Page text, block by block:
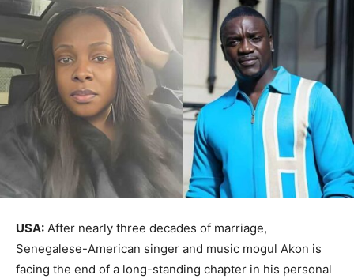
USA: After nearly three decades of marriage,
Senegalese-American singer and music mogul Akon is
facing the end of a long-standing chapter in his personal